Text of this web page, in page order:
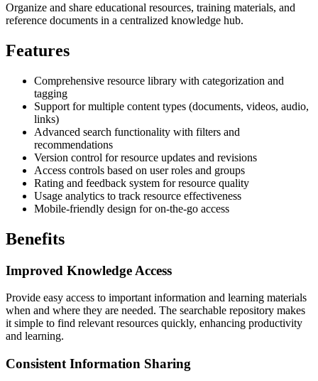
Organize and share educational resources, training materials, and
reference documents in a centralized knowledge hub.
Features
Comprehensive resource library with categorization and
tagging
Support for multiple content types (documents, videos, audio,
links)
Advanced search functionality with filters and
recommendations
Version control for resource updates and revisions
Access controls based on user roles and groups
Rating and feedback system for resource quality
Usage analytics to track resource effectiveness
Mobile-friendly design for on-the-go access
Benefits
Improved Knowledge Access
Provide easy access to important information and learning materials
when and where they are needed. The searchable repository makes
it simple to find relevant resources quickly, enhancing productivity
and learning.
Consistent Information Sharing